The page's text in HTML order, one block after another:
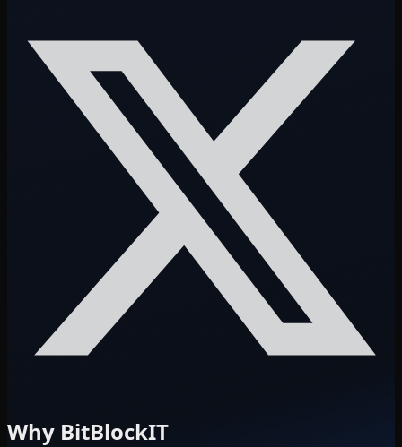
Why BitBlockIT